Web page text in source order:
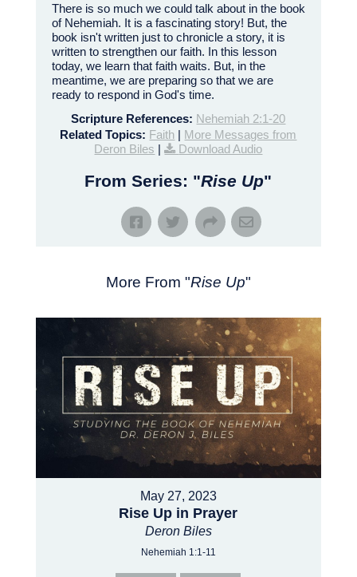
There is so much we could talk about in the book
of Nehemiah. It is a fascinating story! But, the
book isn't written just to chronicle a story, it is
written to strengthen our faith. In this lesson
today, we learn that faith waits. But, in the
meantime, we are preparing so that we are
ready to respond in God's time.
Scripture References: Nehemiah 2:1-20
Related Topics: Faith | More Messages from
Deron Biles | Download Audio
From Series: "Rise Up"
More From "Rise Up"
May 27, 2023
Rise Up in Prayer
Deron Biles
Nehemiah 1:1-11